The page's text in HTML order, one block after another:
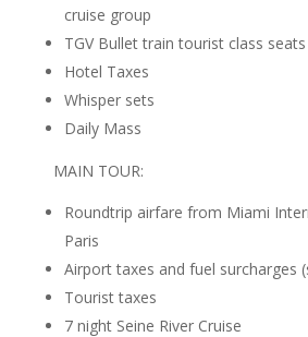
cruise group
TGV Bullet train tourist class seats
Hotel Taxes
Whisper sets
Daily Mass
MAIN TOUR:
Roundtrip airfare from Miami
Paris
Airport taxes and fuel surcharges
Tourist taxes
7 night Seine River Cruise